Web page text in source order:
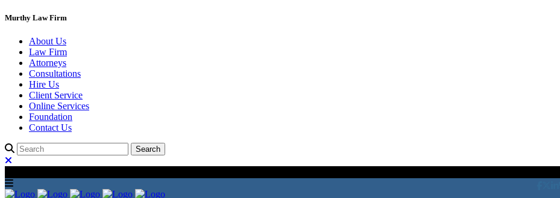
Murthy Law Firm
About Us
Law Firm
Attorneys
Consultations
Hire Us
Client Service
Online Services
Foundation
Contact Us